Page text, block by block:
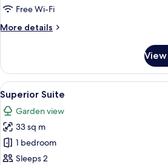
Free Wi-Fi
More details
More
Room
View
all
photos
for
Superior
Suite
6
Superior Suite
Garden view
33 sq m
1 bedroom
Sleeps 2